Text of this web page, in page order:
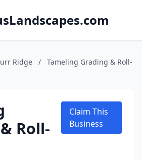
Ridge /
Tameling Grading & Roll-
Roll-
Claim This
Business